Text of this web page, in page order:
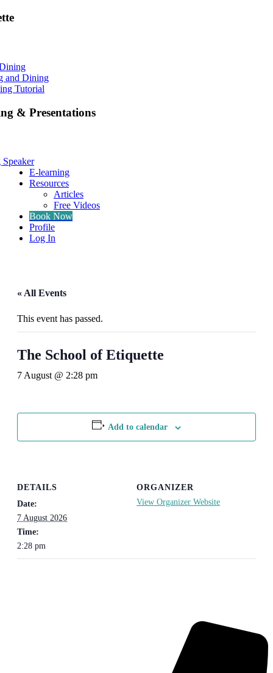
and Dining
Tutorial
& Presentations
E-learning
Resources
Articles
Free Videos
Book Now
Profile
Log In
« All Events
This event has passed.
The School of Etiquette
7 August @ 2:28 pm
Add to calendar
DETAILS
Date:
7 August 2026
Time:
2:28 pm
ORGANIZER
View Organizer Website